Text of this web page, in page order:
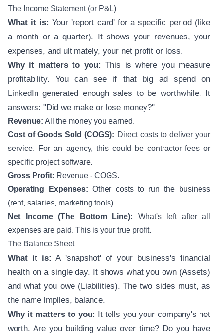
The Income Statement (or P&L)
What it is: Your 'report card' for a specific period (like
a month or a quarter). It shows your revenues, your
expenses, and ultimately, your net profit or loss.
Why it matters to you: This is where you measure
profitability. You can see if that big ad spend on
LinkedIn generated enough sales to be worthwhile. It
answers: "Did we make or lose money?"
Revenue: All the money you earned.
Cost of Goods Sold (COGS): Direct costs to deliver your
service. For an agency, this could be contractor fees or
specific project software.
Gross Profit: Revenue - COGS.
Operating Expenses: Other costs to run the business
(rent, salaries, marketing tools).
Net Income (The Bottom Line): What's left after all
expenses are paid. This is your true profit.
The Balance Sheet
What it is: A 'snapshot' of your business's financial
health on a single day. It shows what you own (Assets)
and what you owe (Liabilities). The two sides must, as
the name implies, balance.
Why it matters to you: It tells you your company's net
worth. Are you building value over time? Do you have